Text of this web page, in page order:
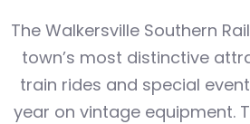
The Walkersville Southern
town’s most distinctive
train rides and special
year on vintage equipment.